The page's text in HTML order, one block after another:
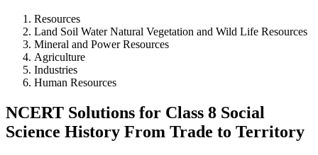
Resources
Land Soil Water Natural Vegetation and Wild Life Resources
Mineral and Power Resources
Agriculture
Industries
Human Resources
NCERT Solutions for Class 8 Social
Science History From Trade to Territory